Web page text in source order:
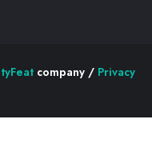
company / Privacy